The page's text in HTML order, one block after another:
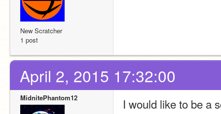
New Scratcher
1 post
April 2, 2015 17:32:00
MidnitePhantom12 I would like to be a